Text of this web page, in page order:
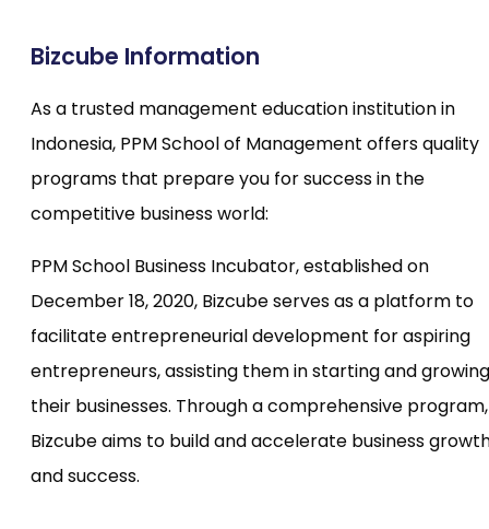
Bizcube Information
As a trusted management education institution in
Indonesia, PPM School of Management offers quality
programs that prepare you for success in the
competitive business world:
PPM School Business Incubator, established on
December 18, 2020, Bizcube serves as a platform to
facilitate entrepreneurial development for aspiring
entrepreneurs, assisting them in starting and growing
their businesses. Through a comprehensive program,
Bizcube aims to build and accelerate business
and success.